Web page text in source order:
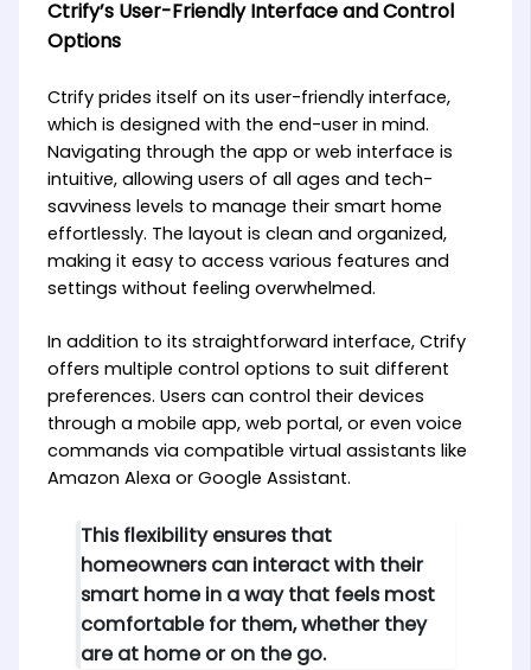
Ctrify’s User-Friendly Interface and Control
Options
Ctrify prides itself on its user-friendly interface,
which is designed with the end-user in mind.
Navigating through the app or web interface is
intuitive, allowing users of all ages and tech-
savviness levels to manage their smart home
effortlessly. The layout is clean and organized,
making it easy to access various features and
settings without feeling overwhelmed.
In addition to its straightforward interface, Ctrify
offers multiple control options to suit different
preferences. Users can control their devices
through a mobile app, web portal, or even voice
commands via compatible virtual assistants like
Amazon Alexa or Google Assistant.
This flexibility ensures that
homeowners can interact with their
smart home in a way that feels most
comfortable for them, whether they
are at home or on the go.